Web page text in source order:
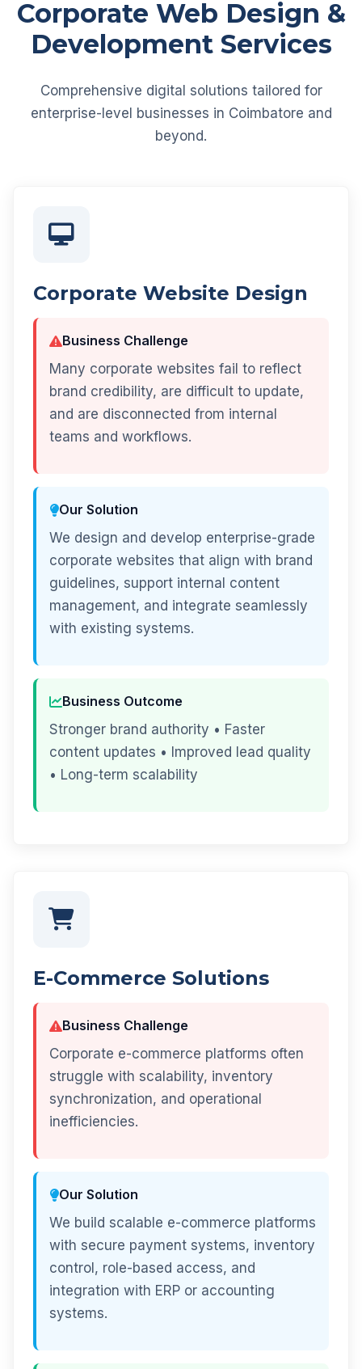
Corporate Web Design &
Development Services
Comprehensive digital solutions tailored for
enterprise-level businesses in Coimbatore and
beyond.
Corporate Website Design
Business Challenge
Many corporate websites fail to reflect
brand credibility, are difficult to update,
and are disconnected from internal
teams and workflows.
Our Solution
We design and develop enterprise-grade
corporate websites that align with brand
guidelines, support internal content
management, and integrate seamlessly
with existing systems.
Business Outcome
Stronger brand authority • Faster
content updates • Improved lead quality
• Long-term scalability
E-Commerce Solutions
Business Challenge
Corporate e-commerce platforms often
struggle with scalability, inventory
synchronization, and operational
inefficiencies.
Our Solution
We build scalable e-commerce platforms
with secure payment systems, inventory
control, role-based access, and
integration with ERP or accounting
systems.